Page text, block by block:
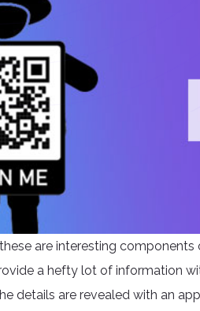
are interesting
a hefty lot of information
details are revealed with an